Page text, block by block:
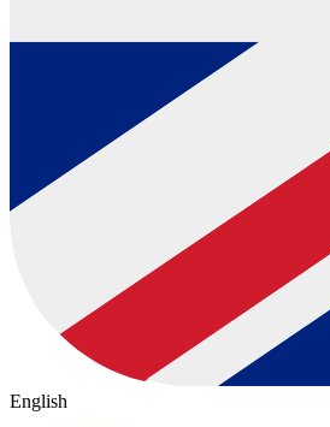
English